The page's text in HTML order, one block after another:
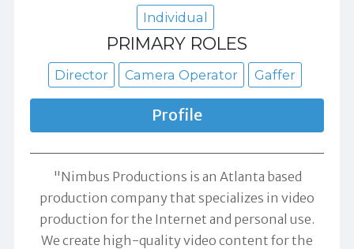
Individual
PRIMARY ROLES
Director Camera Operator Gaffer
Profile
"Nimbus Productions is an Atlanta based
production company that specializes in video
production for the Internet and personal use.
We create high-quality video content for the